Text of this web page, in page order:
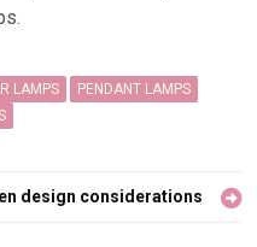
LAMPS
PENDANT LAMPS
design considerations